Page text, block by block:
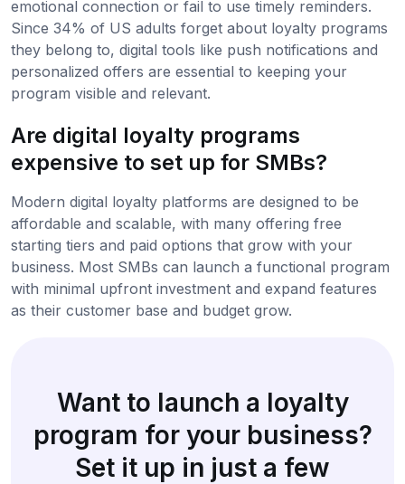
emotional connection or fail to use timely reminders.
Since 34% of US adults forget about loyalty programs
they belong to, digital tools like push notifications and
personalized offers are essential to keeping your
program visible and relevant.
Are digital loyalty programs
expensive to set up for SMBs?
Modern digital loyalty platforms are designed to be
affordable and scalable, with many offering free
starting tiers and paid options that grow with your
business. Most SMBs can launch a functional program
with minimal upfront investment and expand features
as their customer base and budget grow.
Want to launch a loyalty
program for your business?
Set it up in just a few